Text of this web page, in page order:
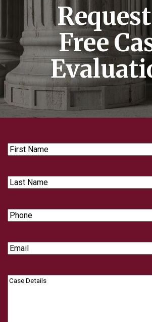
Free
First
Name
Last
Name
Phone
Email
Case